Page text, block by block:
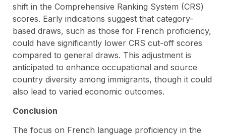
shift in the Comprehensive Ranking System (CRS)
scores. Early indications suggest that category-
based draws, such as those for French proficiency,
could have significantly lower CRS cut-off scores
compared to general draws. This adjustment is
anticipated to enhance occupational and source
country diversity among immigrants, though it could
also lead to varied economic outcomes.
Conclusion
The focus on French language proficiency in the